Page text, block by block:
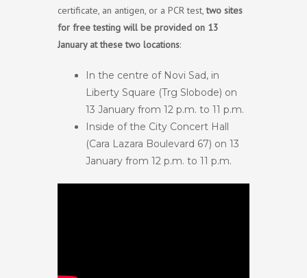
certificate, an antigen, or a PCR test,two sites
for free testing will be provided on 13
January at these two locations:
In the centre of Novi Sad, in
Liberty Square (Trg Slobode) on
13 January from 12 p.m. to 11 p.m.
Inside of the City Concert Hall
(Cara Lazara Boulevard 67) on 13
January from 12 p.m. to 11 p.m.